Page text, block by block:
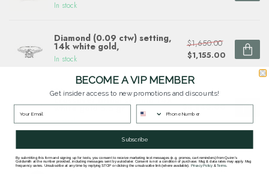
In stock
Diamond (0.09 ctw) setting,
14k white gold,
In stock
$1,650.00
$1,155.00
Diamond (0.50 ctw) 3 row
crossover bridal setting 14k
white gold 5.5 gr
In stock
$4,840.00
Questions about this item? Need help ordering?
BECOME A VIP MEMBER
Get insider access to new promotions and discounts!
Subscribe
By submitting this form and signing up for texts, you consent to receive marketing text messages (e.g. promos, cart reminders) from Quinn's
Goldsmith at the number provided, including messages sent by autodialer. Consent is not a condition of purchase. Msg & data rates may apply. Msg
frequency varies. Unsubscribe at any time by replying STOP or clicking the unsubscribe link (where available). Privacy Policy&Terms.